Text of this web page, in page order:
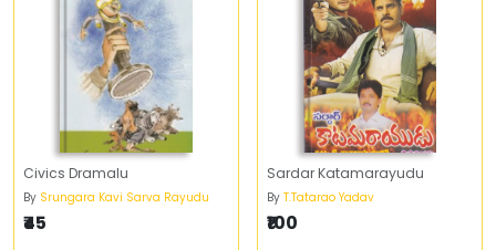
Civics Dramalu
By Srungara Kavi Sarva Rayudu
₹45
Sardar Katamarayudu
By T.Tatarao Yadav
₹100